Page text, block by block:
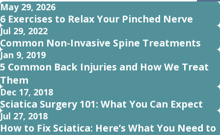
May 29, 2026
6 Exercises to Relax Your Pinched Nerve
Jul 29, 2022
Common Non-Invasive Spine Treatments
Jan 9, 2019
5 Common Back Injuries and How We Treat
Them
Dec 17, 2018
Sciatica Surgery 101: What You Can Expect
Jul 27, 2018
How to Fix Sciatica: Here’s What You Need to